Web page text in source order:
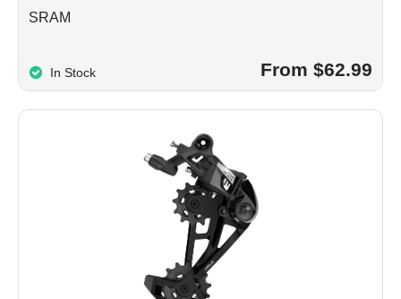
SRAM
In Stock From $62.99